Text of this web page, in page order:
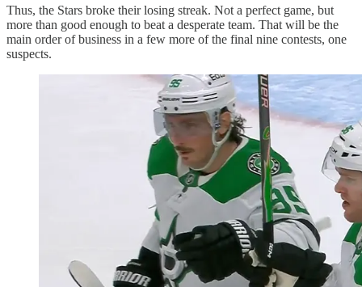
Thus, the Stars broke their losing streak. Not a perfect game, but
more than good enough to beat a desperate team. That will be the
main order of business in a few more of the final nine contests, one
suspects.